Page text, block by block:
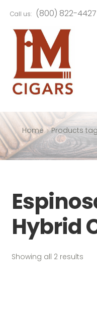
to
navigation
to
content
Call us: (800) 822-4427
Home
Products
Hybrid
Showing all 2 results